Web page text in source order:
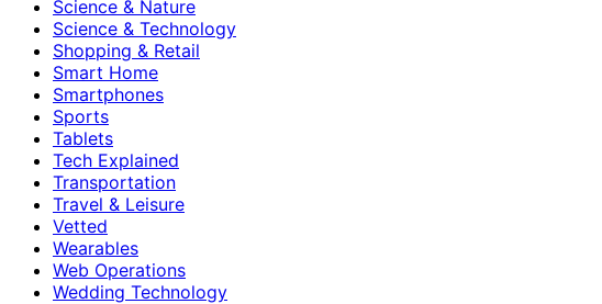
Science & Nature
Science & Technology
Shopping & Retail
Smart Home
Smartphones
Sports
Tablets
Tech Explained
Transportation
Travel & Leisure
Vetted
Wearables
Web Operations
Wedding Technology